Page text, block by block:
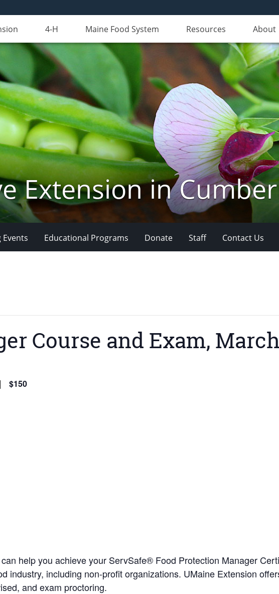
4-H Maine Food System Resources About
Extension in
Educational Programs Donate Staff Contact Us
Course and Exam,
| $150
help you achieve your ServSafe® Food Protection Manager
industry, including non-profit organizations. UMaine Extension
and exam proctoring.